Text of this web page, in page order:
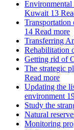
Environmental
Kuwait 13
14 Read more
Transferring
Rehabilitation
Getting rid of
The strategic
Read more
Updating the
environment
Study the
Natural
Monitoring